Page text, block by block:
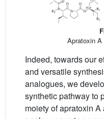
Apratoxin A
Indeed, towards our
and versatile
analogues, we
synthetic pathway to
moiety of apratoxin